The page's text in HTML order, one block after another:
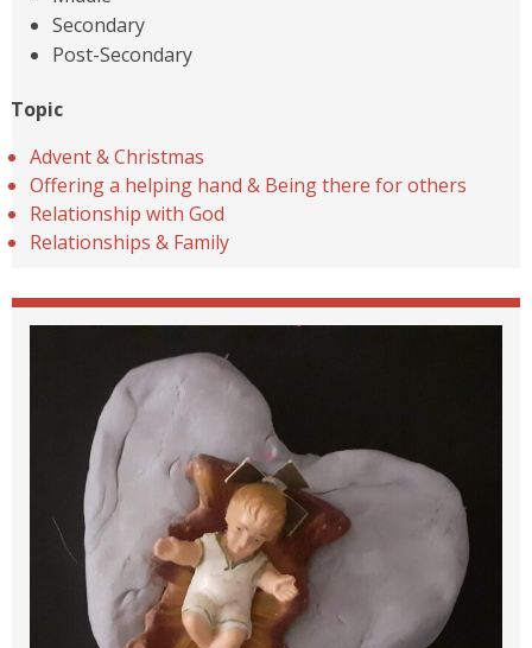
Secondary
Post-Secondary
Topic
Advent & Christmas
Offering a helping hand & Being there for others
Relationship with God
Relationships & Family